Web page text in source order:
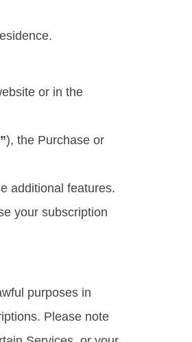
or in the
), the Purchase or
additional features.
your subscription
purposes in
Please note